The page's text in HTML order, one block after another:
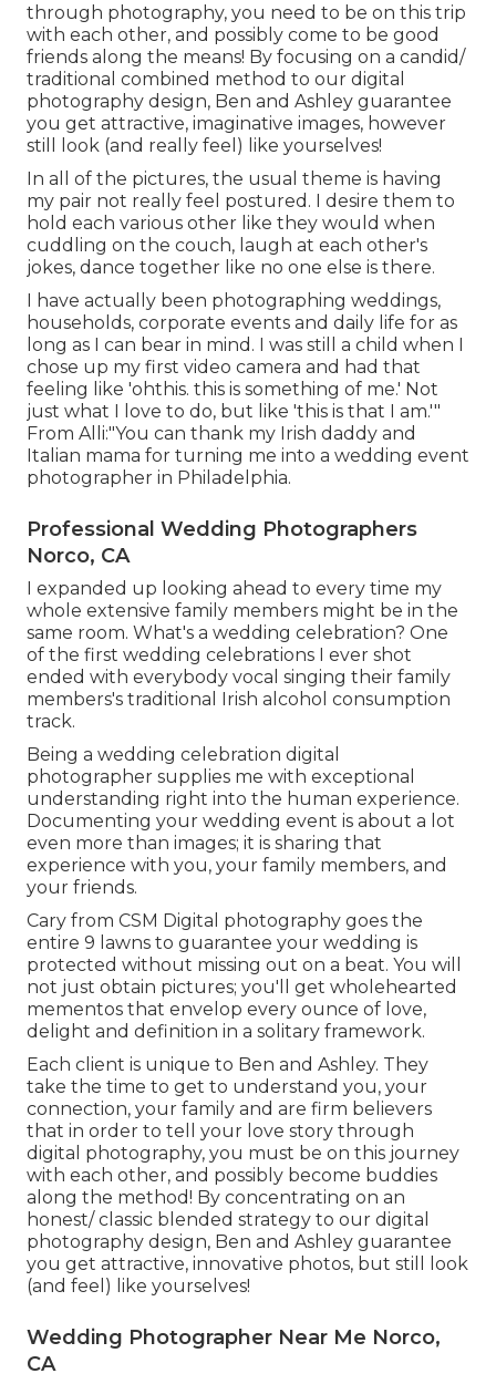
through photography, you need to be on this trip
with each other, and possibly come to be good
friends along the means! By focusing on a candid/
traditional combined method to our digital
photography design, Ben and Ashley guarantee
you get attractive, imaginative images, however
still look (and really feel) like yourselves!
In all of the pictures, the usual theme is having
my pair not really feel postured. I desire them to
hold each various other like they would when
cuddling on the couch, laugh at each other's
jokes, dance together like no one else is there.
I have actually been photographing weddings,
households, corporate events and daily life for as
long as I can bear in mind. I was still a child when I
chose up my first video camera and had that
feeling like 'ohthis. this is something of me.' Not
just what I love to do, but like 'this is that I am.'"
From Alli:"You can thank my Irish daddy and
Italian mama for turning me into a wedding event
photographer in Philadelphia.
Professional Wedding Photographers
Norco, CA
I expanded up looking ahead to every time my
whole extensive family members might be in the
same room. What's a wedding celebration? One
of the first wedding celebrations I ever shot
ended with everybody vocal singing their family
members's traditional Irish alcohol consumption
track.
Being a wedding celebration digital
photographer supplies me with exceptional
understanding right into the human experience.
Documenting your wedding event is about a lot
even more than images; it is sharing that
experience with you, your family members, and
your friends.
Cary from CSM Digital photography goes the
entire 9 lawns to guarantee your wedding is
protected without missing out on a beat. You will
not just obtain pictures; you'll get wholehearted
mementos that envelop every ounce of love,
delight and definition in a solitary framework.
Each client is unique to Ben and Ashley. They
take the time to get to understand you, your
connection, your family and are firm believers
that in order to tell your love story through
digital photography, you must be on this journey
with each other, and possibly become buddies
along the method! By concentrating on an
honest/ classic blended strategy to our digital
photography design, Ben and Ashley guarantee
you get attractive, innovative photos, but still look
(and feel) like yourselves!
Wedding Photographer Near Me Norco,
CA